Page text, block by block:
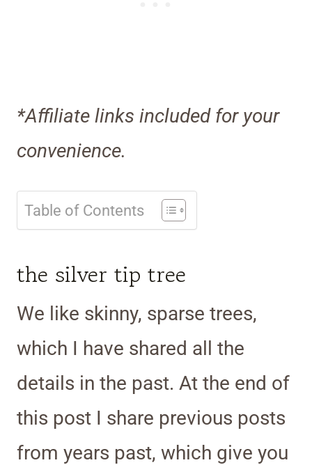
*Affiliate links included for your
convenience.
Table of Contents
the silver tip tree
We like skinny, sparse trees,
which I have shared all the
details in the past. At the end of
this post I share previous posts
from years past, which give you